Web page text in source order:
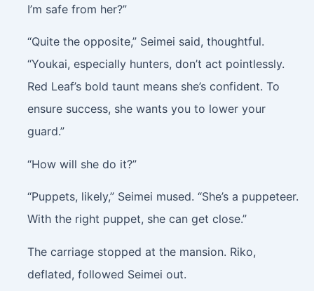
I’m safe from her?”
“Quite the opposite,” Seimei said, thoughtful.
“Youkai, especially hunters, don’t act pointlessly.
Red Leaf’s bold taunt means she’s confident. To
ensure success, she wants you to lower your
guard.”
“How will she do it?”
“Puppets, likely,” Seimei mused. “She’s a puppeteer.
With the right puppet, she can get close.”
The carriage stopped at the mansion. Riko,
deflated, followed Seimei out.